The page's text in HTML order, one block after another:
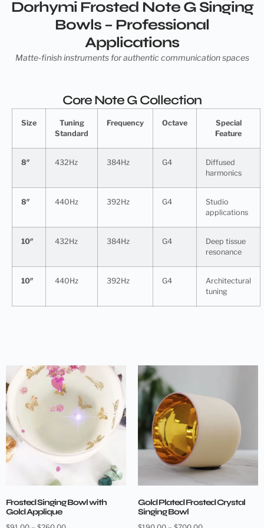
Dorhymi Frosted Note G Singing
Bowls – Professional
Applications
Matte-finish instruments for authentic communication spaces
Core Note G Collection
Size
Tuning
Standard
Frequency Octave
Special
Feature
8″ 432Hz 384Hz G4
Diffused
harmonics
8″ 440Hz 392Hz G4
Studio
applications
10″ 432Hz 384Hz G4
Deep tissue
resonance
10″ 440Hz 392Hz G4
Architectural
tuning
Frosted Singing Bowl with
Gold Applique
Gold Plated Frosted Crystal
Singing Bowl